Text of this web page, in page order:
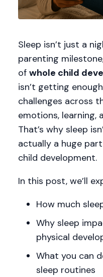
Sleep isn’t just a
parenting
of whole child
isn’t getting
challenges across
emotions, learning,
That’s why sleep
actually a huge
child development.
In this post, we’ll
How much
Why sleep
physical
What you can
sleep routines